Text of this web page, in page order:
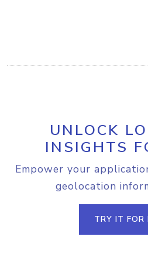
UNLOCK
INSIGHTS
Empower your
geolocation
TRY IT FOR